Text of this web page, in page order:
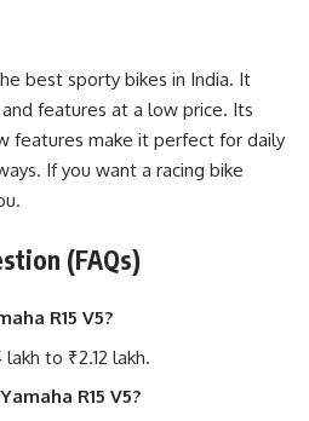
best sporty bikes in India. It
features at a low price. Its
features make it perfect for daily
If you want a racing bike
(FAQs)
R15 V5?
to ₹2.12 lakh.
R15 V5?